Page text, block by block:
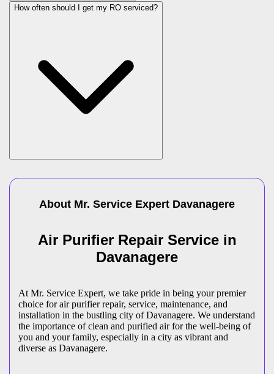
How often should I get my RO serviced?
About Mr. Service Expert Davanagere
Air Purifier Repair Service in
Davanagere
At Mr. Service Expert, we take pride in being your premier
choice for air purifier repair, service, maintenance, and
installation in the bustling city of Davanagere. We understand
the importance of clean and purified air for the well-being of
you and your family, especially in a city as vibrant and
diverse as Davanagere.